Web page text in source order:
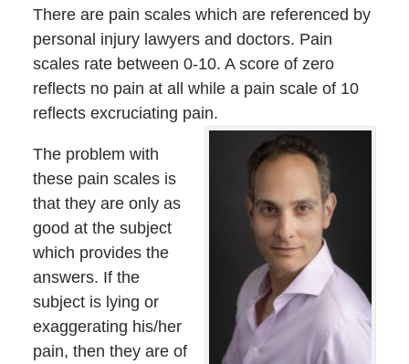
There are pain scales which are referenced by
personal injury lawyers and doctors. Pain
scales rate between 0-10. A score of zero
reflects no pain at all while a pain scale of 10
reflects excruciating pain.
The problem with
these pain scales is
that they are only as
good at the subject
which provides the
answers. If the
subject is lying or
exaggerating his/her
pain, then they are of